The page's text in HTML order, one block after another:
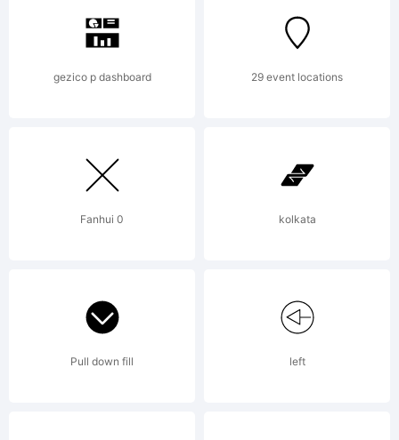
License:
END
USER
LICENSE
gezico p dashboard 29 event locations
Fanhui 0 kolkata
Pull down fill left